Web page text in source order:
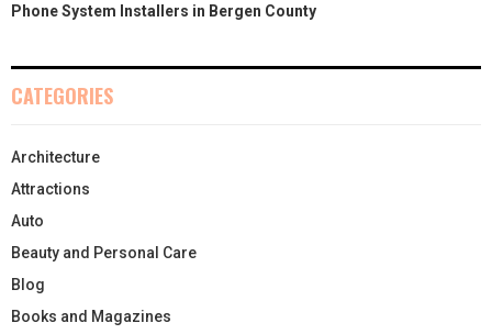
Phone System Installers in Bergen County
CATEGORIES
Architecture
Attractions
Auto
Beauty and Personal Care
Blog
Books and Magazines